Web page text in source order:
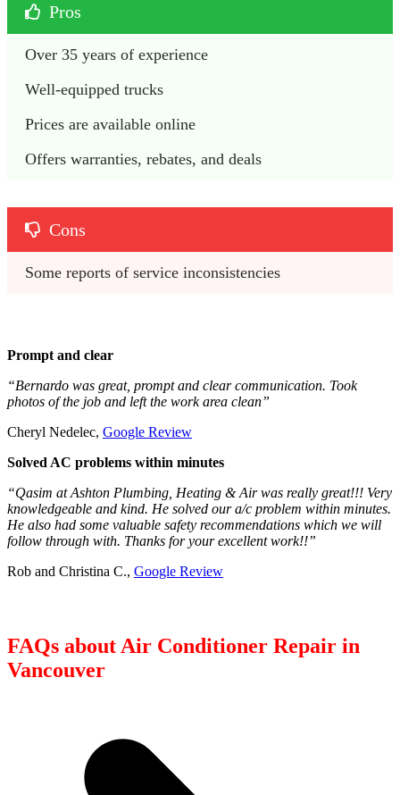
Pros
Over 35 years of experience
Well-equipped trucks
Prices are available online
Offers warranties, rebates, and deals
Cons
Some reports of service inconsistencies
Prompt and clear
“Bernardo was great, prompt and clear communication. Took
photos of the job and left the work area clean”
Cheryl Nedelec, Google Review
Solved AC problems within minutes
“Qasim at Ashton Plumbing, Heating & Air was really great!!! Very
knowledgeable and kind. He solved our a/c problem within minutes.
He also had some valuable safety recommendations which we will
follow through with. Thanks for your excellent work!!”
Rob and Christina C., Google Review
FAQs about Air Conditioner Repair in
Vancouver